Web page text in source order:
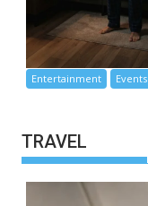
Entertainment Events
TRAVEL